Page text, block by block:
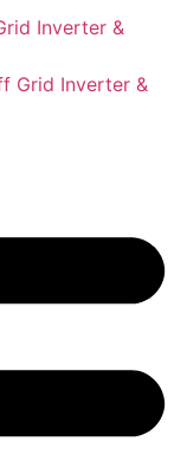
Inverter &
Grid Inverter &